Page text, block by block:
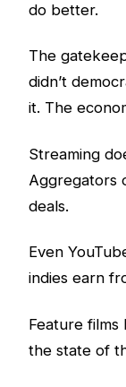
do better.
The
didn’t
it. The
Streaming
Aggregators
deals.
Even
indies earn
Feature films
the state of